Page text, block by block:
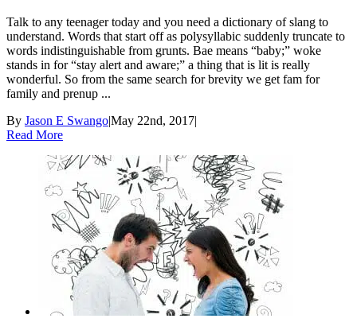
Talk to any teenager today and you need a dictionary of slang to
understand. Words that start off as polysyllabic suddenly truncate to
words indistinguishable from grunts. Bae means “baby;” woke
stands in for “stay alert and aware;” a thing that is lit is really
wonderful. So from the same search for brevity we get fam for
family and prenup ...
By Jason E Swango|May 22nd, 2017|
Read More